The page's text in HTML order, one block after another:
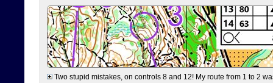
Two stupid mistakes, on controls 8 and 12! My route from 1 to 2